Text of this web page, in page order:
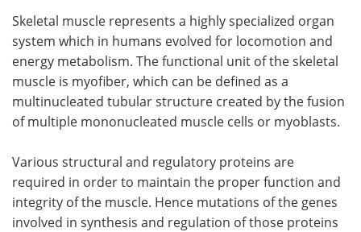
Skeletal muscle represents a highly specialized organ
system which in humans evolved for locomotion and
energy metabolism. The functional unit of the skeletal
muscle is myofiber, which can be defined as a
multinucleated tubular structure created by the fusion
of multiple mononucleated muscle cells or myoblasts.
Various structural and regulatory proteins are
required in order to maintain the proper function and
integrity of the muscle. Hence mutations of the genes
involved in synthesis and regulation of those proteins